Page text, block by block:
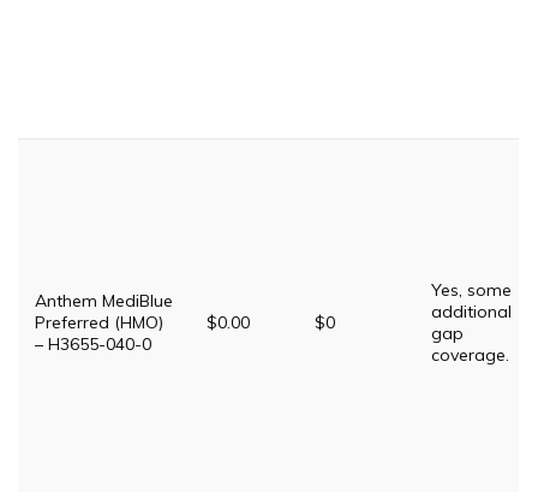
Anthem MediBlue
Preferred (HMO)
– H3655-040-0
$0.00 $0
Yes, some
additional
gap
coverage.